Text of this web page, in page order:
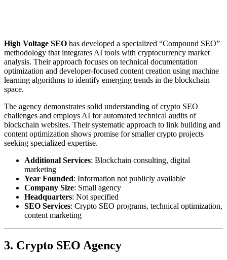
High Voltage SEO has developed a specialized “Compound SEO”
methodology that integrates AI tools with cryptocurrency market
analysis. Their approach focuses on technical documentation
optimization and developer-focused content creation using machine
learning algorithms to identify emerging trends in the blockchain
space.
The agency demonstrates solid understanding of crypto SEO
challenges and employs AI for automated technical audits of
blockchain websites. Their systematic approach to link building and
content optimization shows promise for smaller crypto projects
seeking specialized expertise.
Additional Services: Blockchain consulting, digital
marketing
Year Founded: Information not publicly available
Company Size: Small agency
Headquarters: Not specified
SEO Services: Crypto SEO programs, technical optimization,
content marketing
3. Crypto SEO Agency